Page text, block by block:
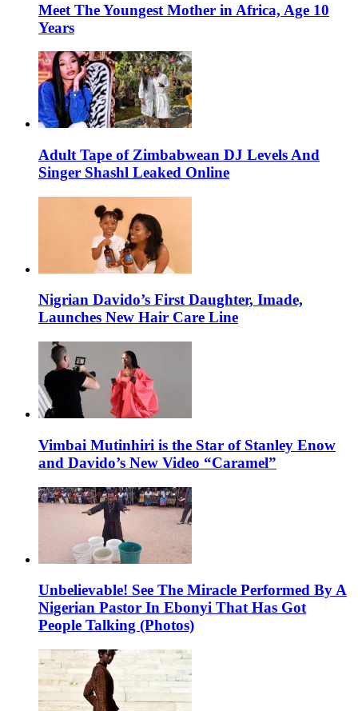
Meet The Youngest Mother in Africa, Age 10
Years
Adult Tape of Zimbabwean DJ Levels And
Singer Shashl Leaked Online
Nigrian Davido’s First Daughter, Imade,
Launches New Hair Care Line
Vimbai Mutinhiri is the Star of Stanley Enow
and Davido’s New Video “Caramel”
Unbelievable! See The Miracle Performed By A
Nigerian Pastor In Ebonyi That Has Got
People Talking (Photos)